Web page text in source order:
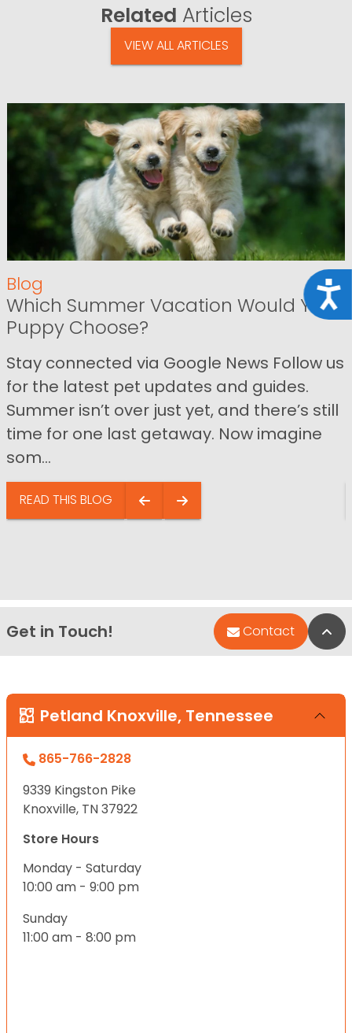
Related Articles
VIEW ALL ARTICLES
Blog
Which Summer Vacation Would Your
Puppy Choose?
Stay connected via Google News Follow us
for the latest pet updates and guides.
Summer isn’t over just yet, and there’s still
time for one last getaway. Now imagine
som...
READ THIS BLOG
Get in Touch! Contact
Petland Knoxville, Tennessee
865-766-2828
9339 Kingston Pike
Knoxville, TN 37922
Store Hours
Monday - Saturday
10:00 am - 9:00 pm
Sunday
11:00 am - 8:00 pm